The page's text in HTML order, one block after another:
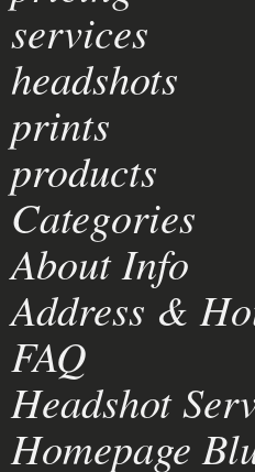
services
headshots
prints
products
Categories
About Info
Address &
FAQ
Headshot
Homepage